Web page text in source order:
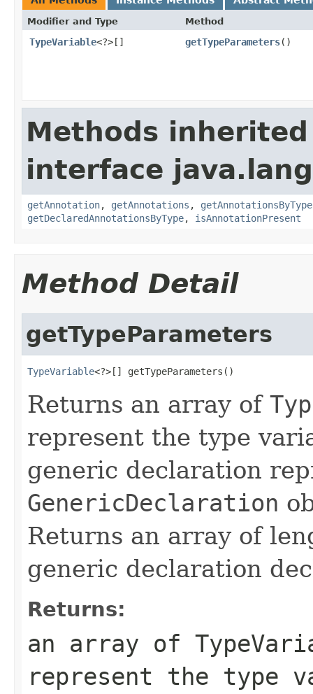
Modifier and Type Method
TypeVariable<?>[] getTypeParameters()
Methods
interface
getAnnotation, getAnnotations , getAnnotationsByType
getDeclaredAnnotationsByType, isAnnotationPresent
Method Detail
getTypeParameters
TypeVariable<?>[] getTypeParameters()
Returns an array of
represent the type
generic declaration
GenericDeclaration
Returns an array of
generic declaration
Returns:
an array of
represent the type